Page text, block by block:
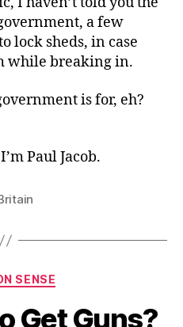
a few
lock sheds, in case
while breaking in.
is for, eh?
Paul Jacob.
Categories
SENSE
Get Guns?